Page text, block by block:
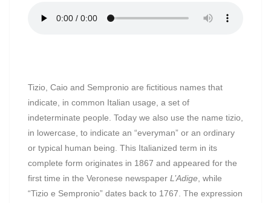
Tizio, Caio and Sempronio are fictitious names that
indicate, in common Italian usage, a set of
indeterminate people. Today we also use the name tizio,
in lowercase, to indicate an “everyman” or an ordinary
or typical human being. This Italianized term in its
complete form originates in 1867 and appeared for the
first time in the Veronese newspaper L’Adige , while
“Tizio e Sempronio” dates back to 1767. The expression